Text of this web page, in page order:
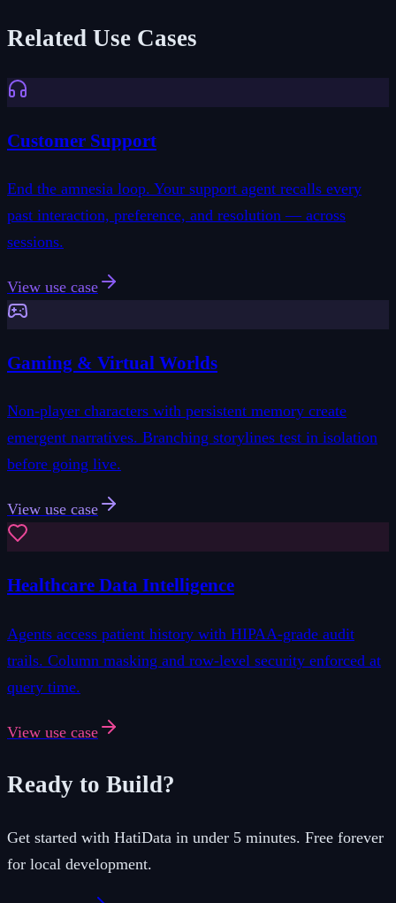
Related Use Cases
Customer Support
End the amnesia loop. Your support agent recalls every
past interaction, preference, and resolution — across
sessions.
View use case
Gaming & Virtual Worlds
Non-player characters with persistent memory create
emergent narratives. Branching storylines test in isolation
before going live.
View use case
Healthcare Data Intelligence
Agents access patient history with HIPAA-grade audit
trails. Column masking and row-level security enforced at
query time.
View use case
Ready to Build?
Get started with HatiData in under 5 minutes. Free forever
for local development.